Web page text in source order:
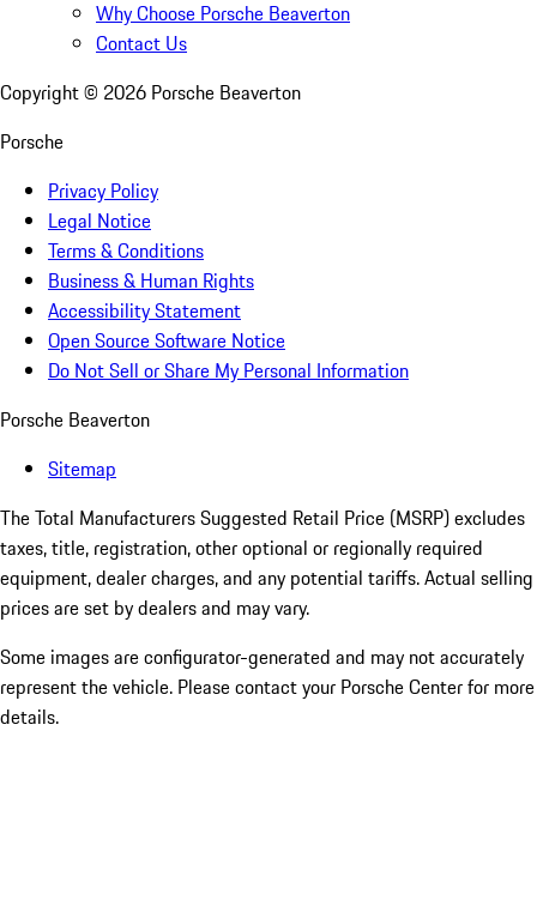
Why Choose Porsche Beaverton
Contact Us
Copyright © 2026 Porsche Beaverton
Porsche
Privacy Policy
Legal Notice
Terms & Conditions
Business & Human Rights
Accessibility Statement
Open Source Software Notice
Do Not Sell or Share My Personal Information
Porsche Beaverton
Sitemap
The Total Manufacturers Suggested Retail Price (MSRP) excludes
taxes, title, registration, other optional or regionally required
equipment, dealer charges, and any potential tariffs. Actual selling
prices are set by dealers and may vary.
Some images are configurator-generated and may not accurately
represent the vehicle. Please contact your Porsche Center for more
details.